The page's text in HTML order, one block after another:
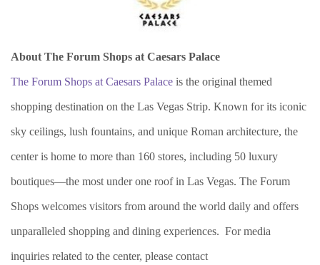
About The Forum Shops at Caesars Palace
The Forum Shops at Caesars Palace is the original themed
shopping destination on the Las Vegas Strip. Known for its iconic
sky ceilings, lush fountains, and unique Roman architecture, the
center is home to more than 160 stores, including 50 luxury
boutiques—the most under one roof in Las Vegas. The Forum
Shops welcomes visitors from around the world daily and offers
unparalleled shopping and dining experiences. For media
inquiries related to the center, please contact